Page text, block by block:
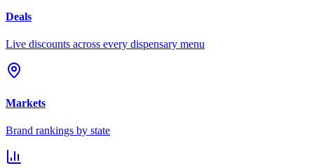
Deals
Live discounts across every dispensary menu
Markets
Brand rankings by state